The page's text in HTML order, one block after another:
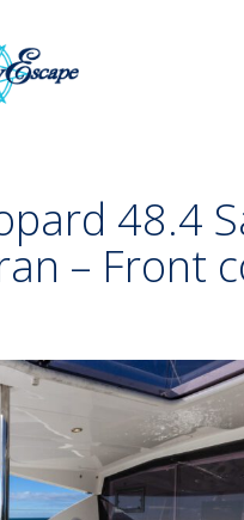
48.4
– Front